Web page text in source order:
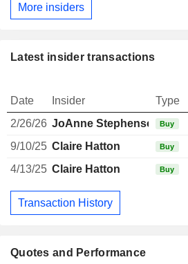
Quotes and Performance
More insiders
Latest insider transactions
Date Insider Type
2/26/26 JoAnne StephensonBuy
9/10/25 Claire Hatton Buy
4/13/25 Claire Hatton Buy
Transaction History